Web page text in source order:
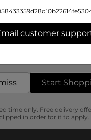
27.0 pound
Customer reviews
(0)
customer
Start
time only. Free delivery
in order for it to apply.